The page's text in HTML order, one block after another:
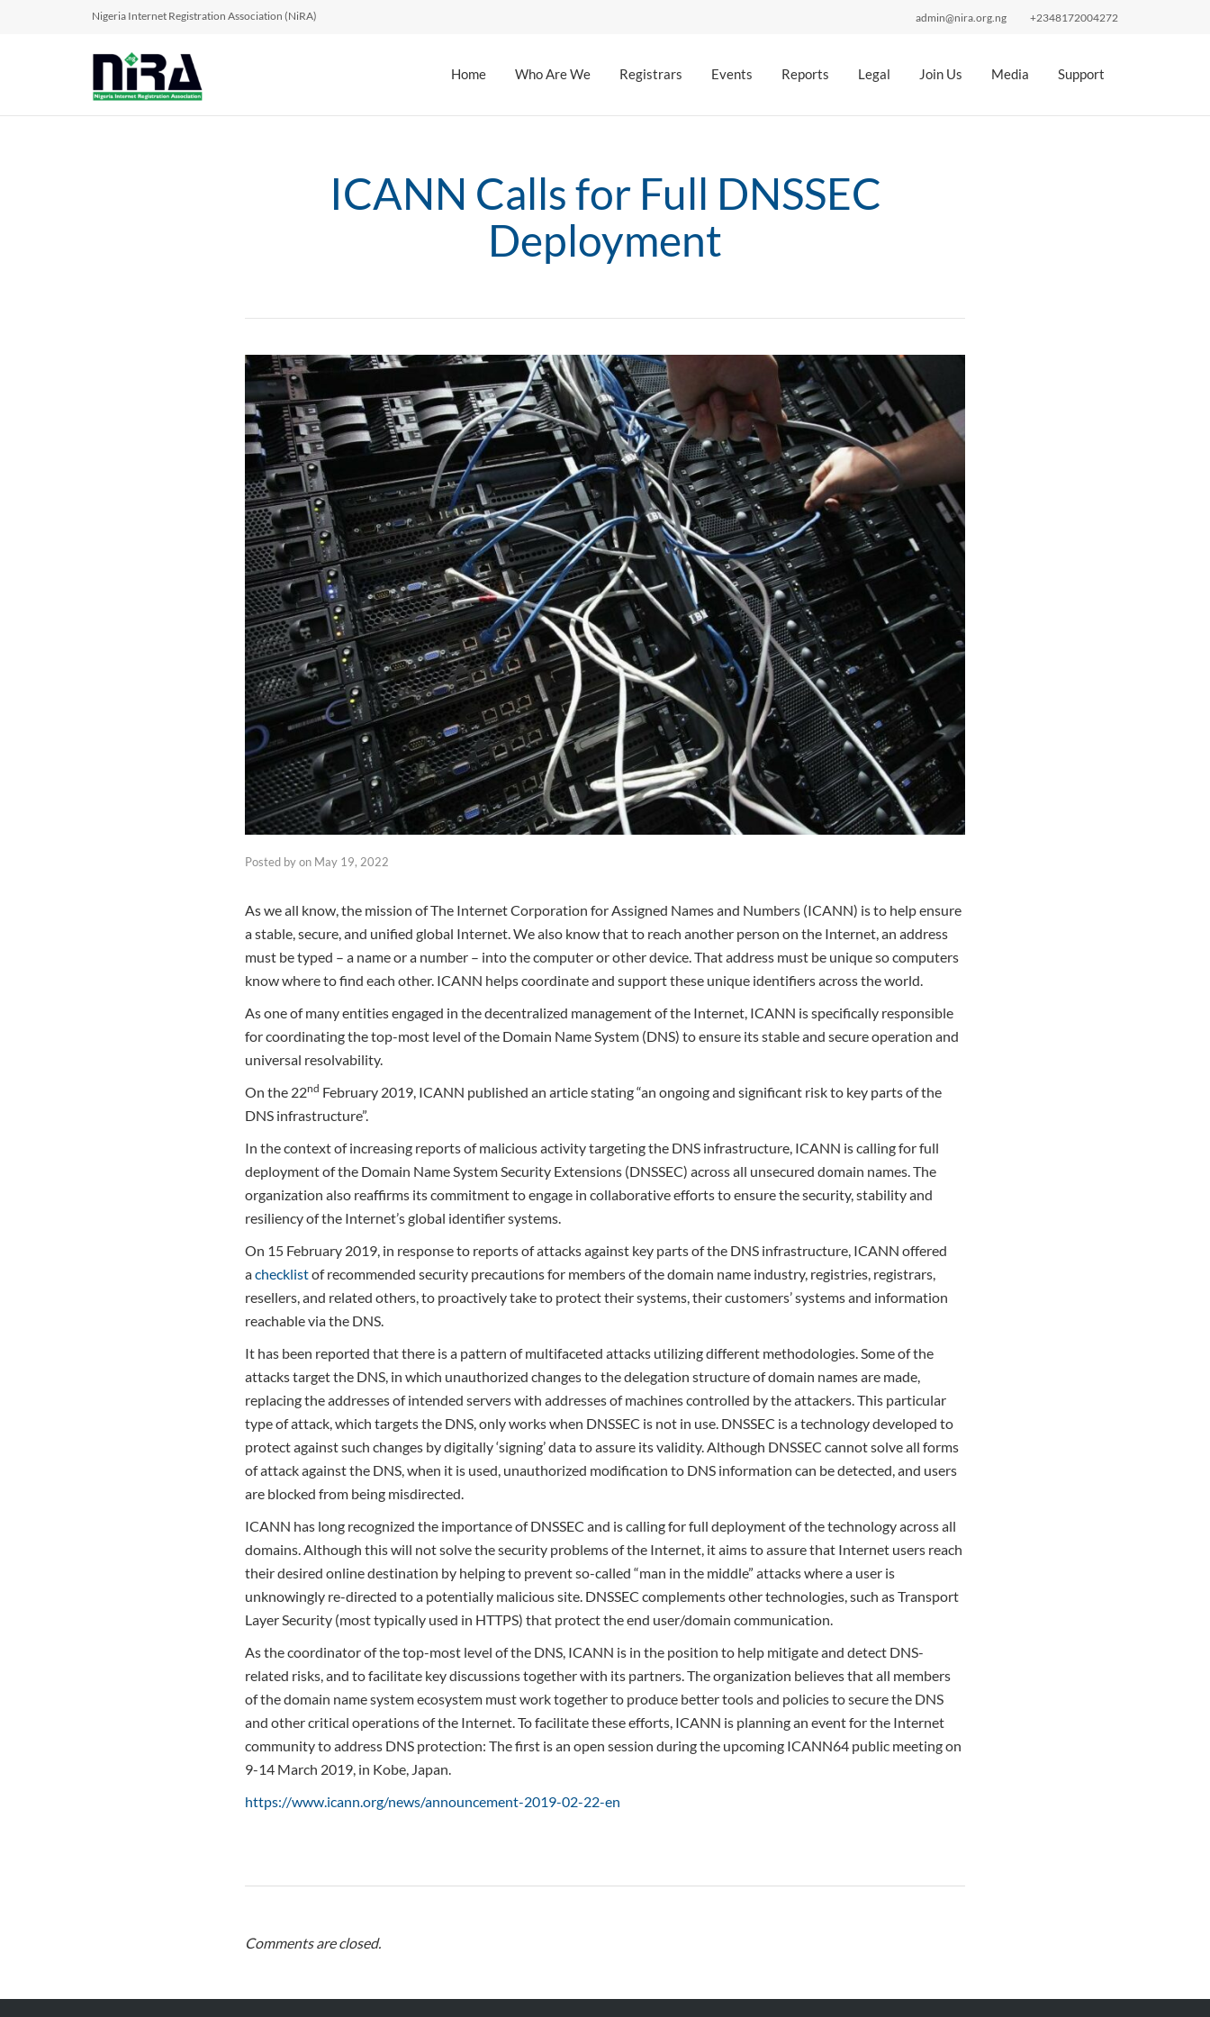
Nigeria Internet Registration Association (NiRA) admin@nira.org.ng +2348172004272
Home Who Are We Registrars Events Reports Legal Join Us Media Support
ICANN Calls for Full DNSSEC
Deployment
Posted byon May 19, 2022
As we all know, the mission of The Internet Corporation for Assigned Names and Numbers (ICANN) is to help ensure
a stable, secure, and unified global Internet. We also know that to reach another person on the Internet, an address
must be typed – a name or a number – into the computer or other device. That address must be unique so computers
know where to find each other. ICANN helps coordinate and support these unique identifiers across the world.
As one of many entities engaged in the decentralized management of the Internet, ICANN is specifically responsible
for coordinating the top-most level of the Domain Name System (DNS) to ensure its stable and secure operation and
universal resolvability.
On the 22nd February 2019, ICANN published an article stating “an ongoing and significant risk to key parts of the
DNS infrastructure”.
In the context of increasing reports of malicious activity targeting the DNS infrastructure, ICANN is calling for full
deployment of the Domain Name System Security Extensions (DNSSEC) across all unsecured domain names. The
organization also reaffirms its commitment to engage in collaborative efforts to ensure the security, stability and
resiliency of the Internet’s global identifier systems.
On 15 February 2019, in response to reports of attacks against key parts of the DNS infrastructure, ICANN offered
achecklistof recommended security precautions for members of the domain name industry, registries, registrars,
resellers, and related others, to proactively take to protect their systems, their customers’ systems and information
reachable via the DNS.
It has been reported that there is a pattern of multifaceted attacks utilizing different methodologies. Some of the
attacks target the DNS, in which unauthorized changes to the delegation structure of domain names are made,
replacing the addresses of intended servers with addresses of machines controlled by the attackers. This particular
type of attack, which targets the DNS, only works when DNSSEC is not in use. DNSSEC is a technology developed to
protect against such changes by digitally ‘signing’ data to assure its validity. Although DNSSEC cannot solve all forms
of attack against the DNS, when it is used, unauthorized modification to DNS information can be detected, and users
are blocked from being misdirected.
ICANN has long recognized the importance of DNSSEC and is calling for full deployment of the technology across all
domains. Although this will not solve the security problems of the Internet, it aims to assure that Internet users reach
their desired online destination by helping to prevent so-called “man in the middle” attacks where a user is
unknowingly re-directed to a potentially malicious site. DNSSEC complements other technologies, such as Transport
Layer Security (most typically used in HTTPS) that protect the end user/domain communication.
As the coordinator of the top-most level of the DNS, ICANN is in the position to help mitigate and detect DNS-
related risks, and to facilitate key discussions together with its partners. The organization believes that all members
of the domain name system ecosystem must work together to produce better tools and policies to secure the DNS
and other critical operations of the Internet. To facilitate these efforts, ICANN is planning an event for the Internet
community to address DNS protection: The first is an open session during the upcoming ICANN64 public meeting on
9-14 March 2019, in Kobe, Japan.
https://www.icann.org/news/announcement-2019-02-22-en
Comments are closed.